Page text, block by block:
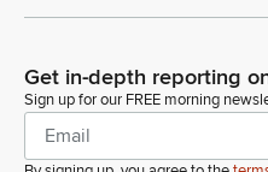
Get in-depth reporting
Sign up for our FREE morning